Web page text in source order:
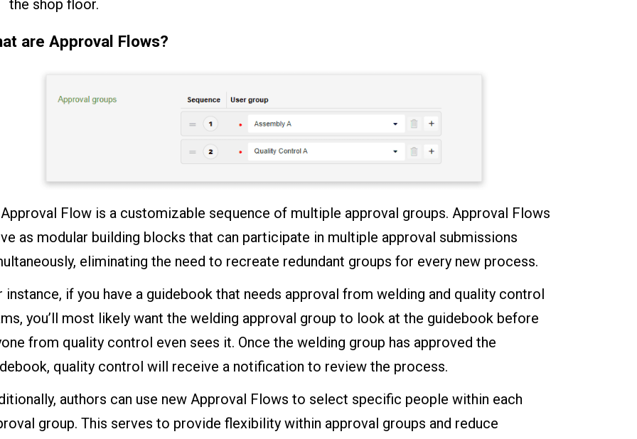
the shop floor.
are Approval Flows?
Flow is a customizable sequence of multiple approval groups. Approval Flows
as modular building blocks that can participate in multiple approval submissions
eliminating the need to recreate redundant groups for every new process.
instance, if you have a guidebook that needs approval from welding and quality control
you’ll most likely want the welding approval group to look at the guidebook before
from quality control even sees it. Once the welding group has approved the
quality control will receive a notification to review the process.
authors can use new Approval Flows to select specific people within each
group. This serves to provide flexibility within approval groups and reduce